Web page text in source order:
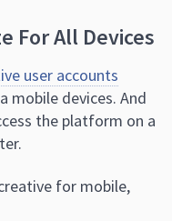
For All Devices
user accounts
mobile devices. And
the platform on a
for mobile,